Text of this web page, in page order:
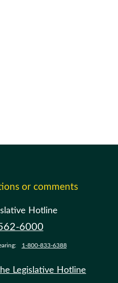
or comments
Hotline
6000
1-800-833-6388
Legislative Hotline